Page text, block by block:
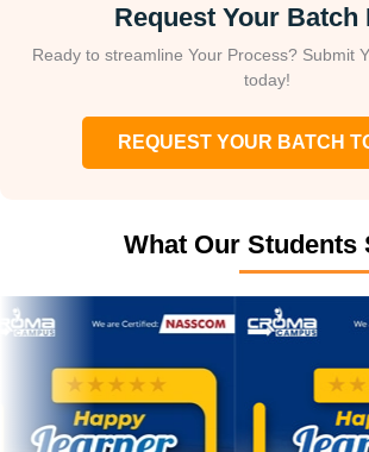
Request Your Batch
Ready to streamline Your Process? Submit
today!
REQUEST YOUR BATCH
What Our Students